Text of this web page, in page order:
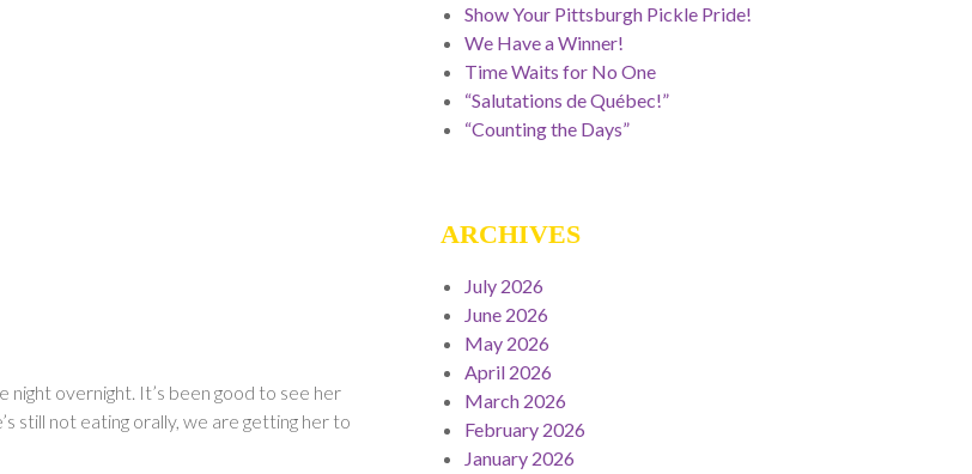
night overnight. It’s been good to see her
still not eating orally, we are getting her to
Show Your Pittsburgh Pickle Pride!
We Have a Winner!
Time Waits for No One
“Salutations de Québec!”
“Counting the Days”
ARCHIVES
July 2026
June 2026
May 2026
April 2026
March 2026
February 2026
January 2026